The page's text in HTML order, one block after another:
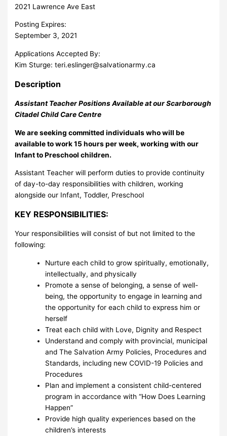
2021 Lawrence Ave East
Posting Expires:
September 3, 2021
Applications Accepted By:
Kim Sturge:teri.eslinger@salvationarmy.ca
Description
Assistant Teacher Positions Available at our Scarborough
Citadel Child Care Centre
We are seeking committed individuals who will be
available to work 15 hours per week, working with our
Infant to Preschool children.
Assistant Teacher will perform duties to provide continuity
of day-to-day responsibilities with children, working
alongside our Infant, Toddler, Preschool
KEY RESPONSIBILITIES:
Your responsibilities will consist of but not limited to the
following:
Nurture each child to grow spiritually, emotionally,
intellectually, and physically
Promote a sense of belonging, a sense of well-
being, the opportunity to engage in learning and
the opportunity for each child to express him or
herself
Treat each child with Love, Dignity and Respect
Understand and comply with provincial, municipal
and The Salvation Army Policies, Procedures and
Standards, including new COVID-19 Policies and
Procedures
Plan and implement a consistent child-centered
program in accordance with “How Does Learning
Happen”
Provide high quality experiences based on the
children’s interests